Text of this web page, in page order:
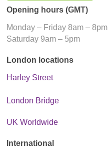
Opening hours (GMT)
Monday – Friday 8am – 8pm
Saturday 9am – 5pm
London locations
Harley Street
London Bridge
UK Worldwide
International